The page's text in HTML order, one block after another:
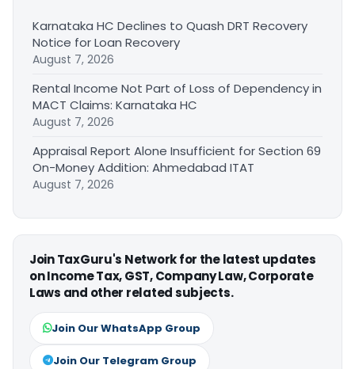
Karnataka HC Declines to Quash DRT Recovery
Notice for Loan Recovery
August 7, 2026
Rental Income Not Part of Loss of Dependency in
MACT Claims: Karnataka HC
August 7, 2026
Appraisal Report Alone Insufficient for Section 69
On-Money Addition: Ahmedabad ITAT
August 7, 2026
Join TaxGuru's Network for the latest updates
on Income Tax, GST, Company Law, Corporate
Laws and other related subjects.
Join Our WhatsApp Group
Join Our Telegram Group